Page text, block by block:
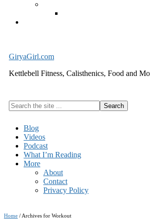
GiryaGirl.com
Kettlebell Fitness, Calisthenics, Food and
Search
the
Blog
Videos
Podcast
What I’m Reading
More
About
Contact
Privacy Policy
Home / Archives for Workout